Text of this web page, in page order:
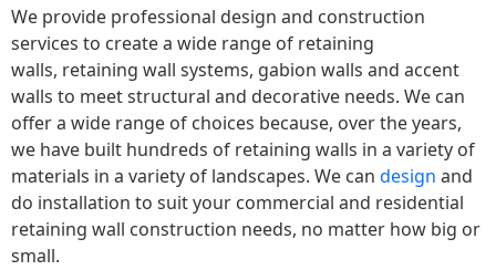
We provide professional design and construction
services to create a wide range of retaining
walls, retaining wall systems, gabion walls and accent
walls to meet structural and decorative needs. We can
offer a wide range of choices because, over the years,
we have built hundreds of retaining walls in a variety of
materials in a variety of landscapes. We can design and
do installation to suit your commercial and residential
retaining wall construction needs, no matter how big or
small.